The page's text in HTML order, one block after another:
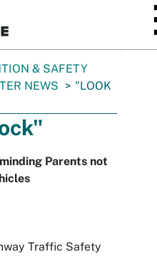
& SAFETY
NEWS
"LOOK
Parents not
Traffic Safety